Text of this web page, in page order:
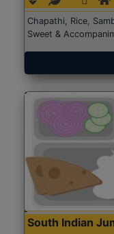
Chapathi, Rice,
Sweet &
South Indian